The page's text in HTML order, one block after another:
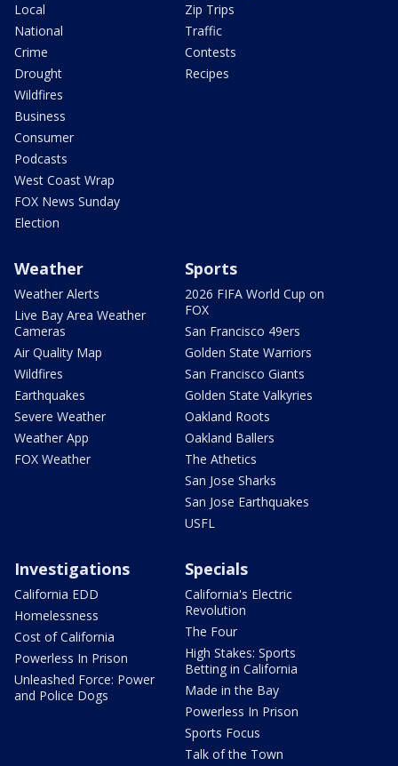
Local
National
Crime
Drought
Wildfires
Business
Consumer
Podcasts
West Coast Wrap
FOX News Sunday
Election
Zip Trips
Traffic
Contests
Recipes
Weather
Weather Alerts
Live Bay Area Weather
Cameras
Air Quality Map
Wildfires
Earthquakes
Severe Weather
Weather App
FOX Weather
Sports
2026 FIFA World Cup on
FOX
San Francisco 49ers
Golden State Warriors
San Francisco Giants
Golden State Valkyries
Oakland Roots
Oakland Ballers
The Athetics
San Jose Sharks
San Jose Earthquakes
USFL
Investigations
California EDD
Homelessness
Cost of California
Powerless In Prison
Unleashed Force: Power
and Police Dogs
Specials
California's Electric
Revolution
The Four
High Stakes: Sports
Betting in California
Made in the Bay
Powerless In Prison
Sports Focus
Talk of the Town